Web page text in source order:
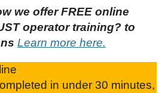
we offer FREE online
operator training? to
Learn more here.
in under 30 minutes,